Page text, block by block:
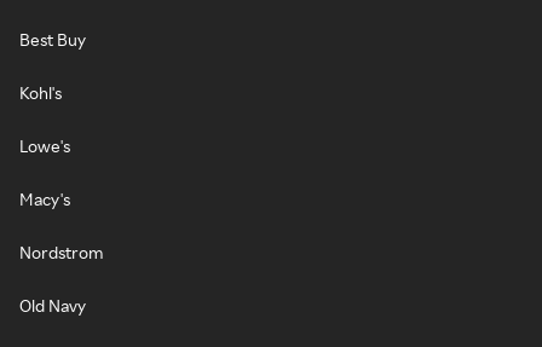
Best Buy
Kohl's
Lowe's
Macy's
Nordstrom
Old Navy